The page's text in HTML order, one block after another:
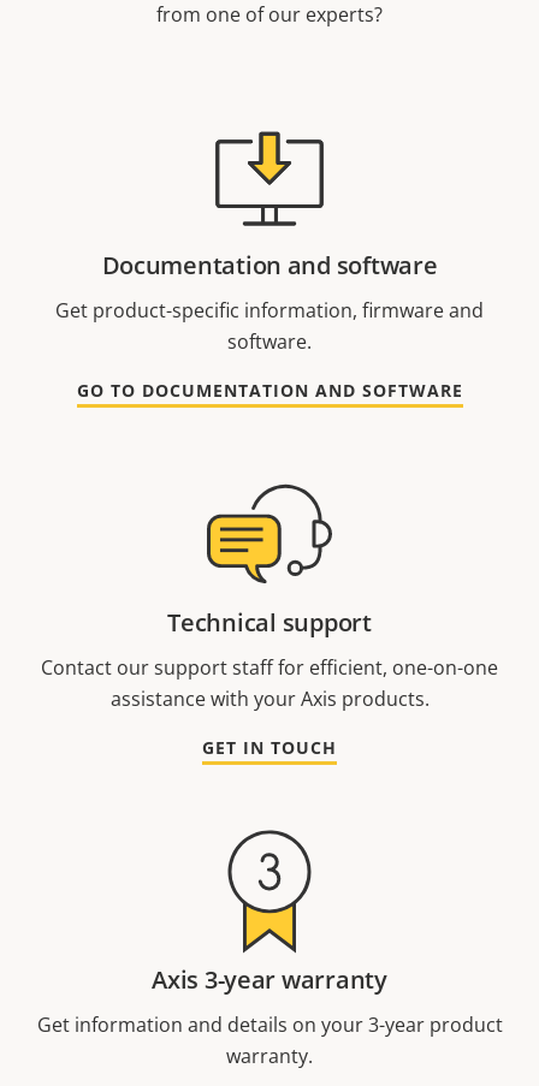
from one of our experts?
Documentation and software
Get product-specific information, firmware and
software.
GO TO DOCUMENTATION AND SOFTWARE
Technical support
Contact our support staff for efficient, one-on-one
assistance with your Axis products.
GET IN TOUCH
Axis 3-year warranty
Get information and details on your 3-year product
warranty.